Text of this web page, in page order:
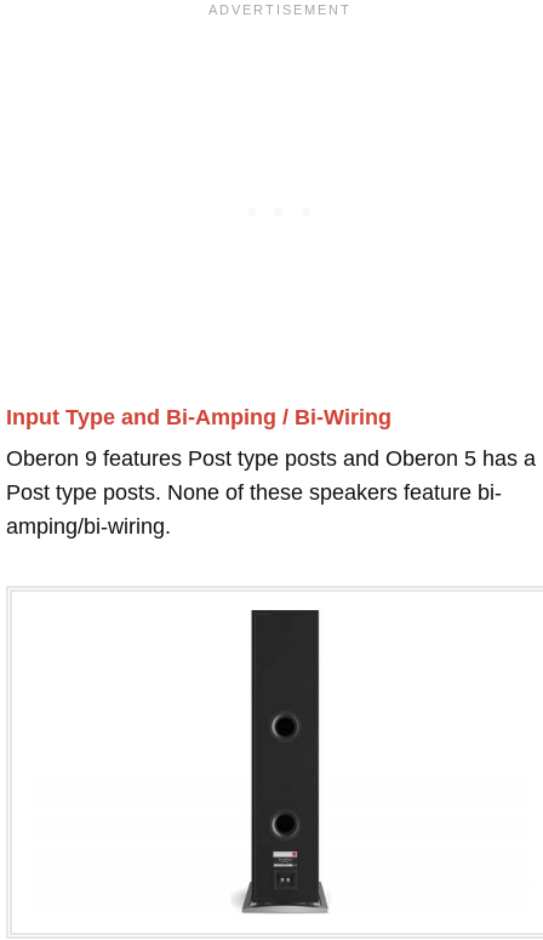
Input Type and Bi-Amping / Bi-Wiring
Oberon 9 features Post type posts and Oberon 5 has a
Post type posts. None of these speakers feature bi-
amping/bi-wiring.